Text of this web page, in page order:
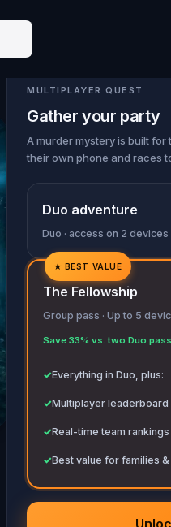
MULTIPLAYER QUEST
Gather your party
A murder mystery is built for
their own phone and races
Duo adventure
Duo · access on 2 devices
✓
✓
★ BEST VALUE
The Fellowship
Group pass · Up to 5
Save 33% vs. two Duo
✓Everything in Duo, plus:
✓Multiplayer leaderboard
✓Real-time team rankings
✓Best value for families